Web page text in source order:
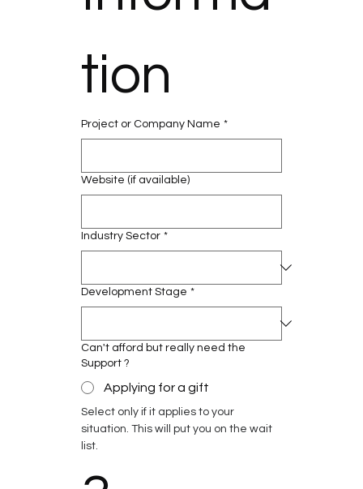
tion
Project or Company Name *
Website (if available)
Industry Sector *
Development Stage *
Can't afford but really need the
Support ?
Applying for a gift
Select only if it applies to your
situation. This will put you on the wait
list.